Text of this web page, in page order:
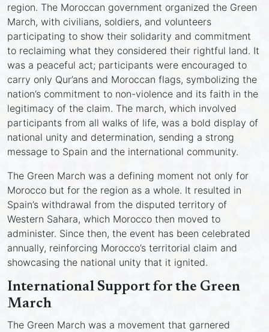
region. The Moroccan government organized the Green
March, with civilians, soldiers, and volunteers
participating to show their solidarity and commitment
to reclaiming what they considered their rightful land. It
was a peaceful act; participants were encouraged to
carry only Qur’ans and Moroccan flags, symbolizing the
nation’s commitment to non-violence and its faith in the
legitimacy of the claim. The march, which involved
participants from all walks of life, was a bold display of
national unity and determination, sending a strong
message to Spain and the international community.
The Green March was a defining moment not only for
Morocco but for the region as a whole. It resulted in
Spain’s withdrawal from the disputed territory of
Western Sahara, which Morocco then moved to
administer. Since then, the event has been celebrated
annually, reinforcing Morocco’s territorial claim and
showcasing the national unity that it ignited.
International Support for the Green
March
The Green March was a movement that garnered